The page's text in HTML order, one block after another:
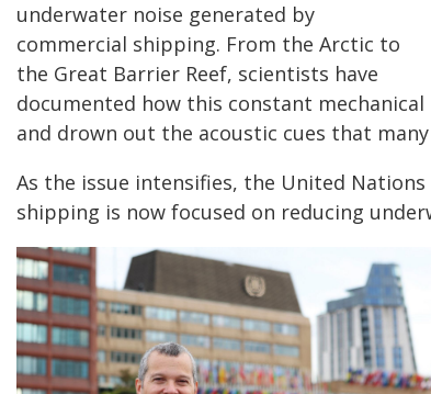
underwater noise generated by
commercial shipping. From the Arctic to
the Great Barrier Reef, scientists have
documented how this constant
and drown out the acoustic cues that
As the issue intensifies, the United
shipping is now focused on reducing